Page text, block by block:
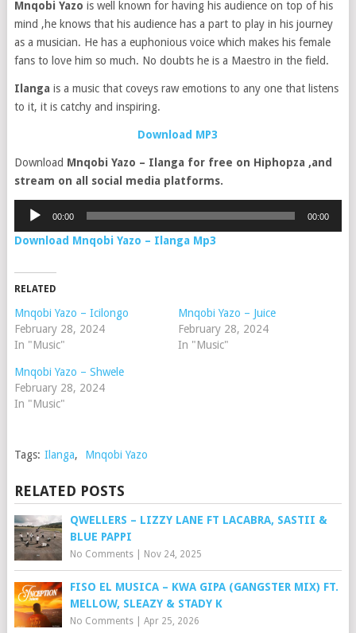
Mnqobi Yazo is well known for having his audience on top of his
mind ,he knows that his audience has a part to play in his journey
as a musician. He has a euphonious voice which makes his female
fans to love him so much. No doubts he is a Maestro in the field.
Ilanga is a music that coveys raw emotions to any one that listens
to it, it is catchy and inspiring.
Download MP3
Download Mnqobi Yazo – Ilanga for free on Hiphopza ,and
stream on all social media platforms.
Audio
00:00 00:00
Download Mnqobi Yazo – Ilanga Mp3
RELATED
Mnqobi Yazo – Icilongo
February 28, 2024
In "Music"
Mnqobi Yazo – Juice
February 28, 2024
In "Music"
Mnqobi Yazo – Shwele
February 28, 2024
In "Music"
Tags: Ilanga, Mnqobi Yazo
RELATED POSTS
QWELLERS – LIZZY LANE FT LACABRA, SASTII &
BLUE PAPPI
No Comments| Nov 24, 2025
FISO EL MUSICA – KWA GIPA (GANGSTER MIX) FT.
MELLOW, SLEAZY & STADY K
No Comments| Apr 25, 2026